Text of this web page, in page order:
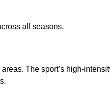
all seasons.
The sport’s high-